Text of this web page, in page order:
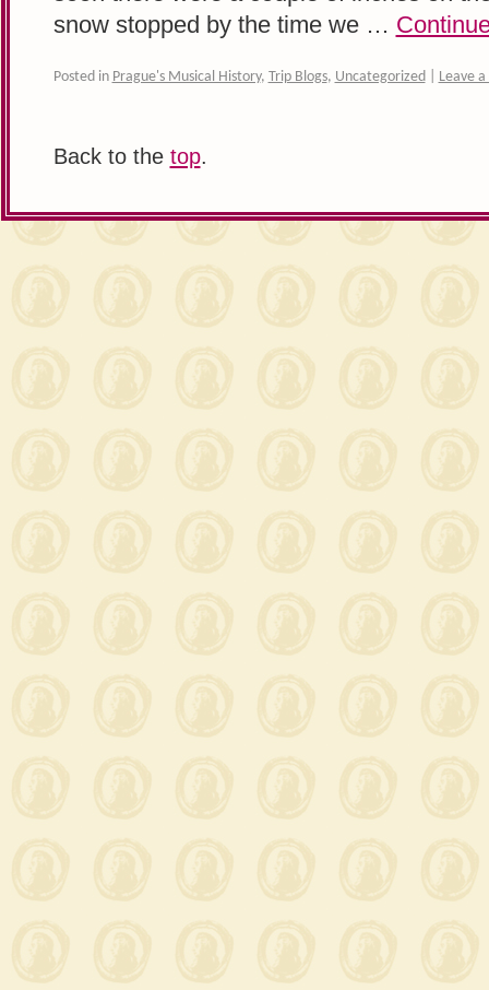
snow stopped by the time we …
Posted in Prague's Musical History, Trip Blogs, Uncategorized Leave
Back to the top.